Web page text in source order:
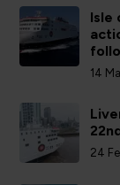
Isle
14
24